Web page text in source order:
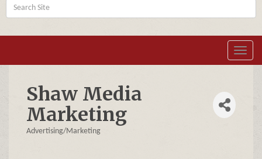
Shaw Media
Marketing
Advertising/Marketing